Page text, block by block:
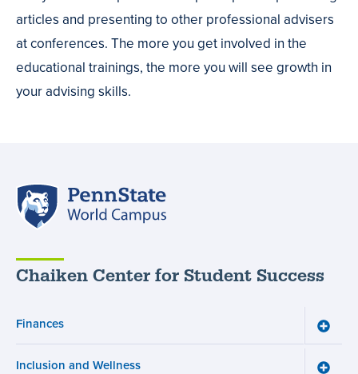
articles and presenting to other professional advisers
at conferences. The more you get involved in the
educational trainings, the more you will see growth in
your advising skills.
Chaiken Center for Student Success
Finances
Toggle
Inclusion and Wellness
Toggle